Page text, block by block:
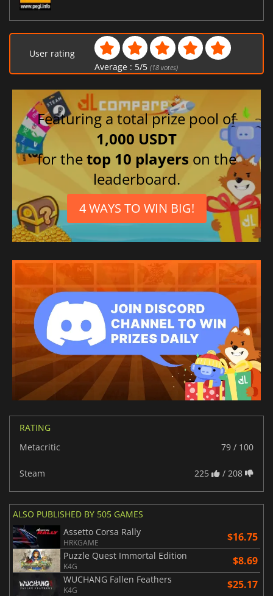
User rating
Average : 5/5 (18votes)
Featuring a total prize pool of
1,000 USDT
for thetop 10 players on the
leaderboard.
4 WAYS TO WIN BIG!
RATING
Metacritic
79 / 100
Steam 225 / 208
ALSO PUBLISHED BY 505 GAMES
Assetto Corsa Rally
HRKGAME $16.75
Puzzle Quest Immortal Edition
K4G $8.69
WUCHANG Fallen Feathers
K4G $25.17